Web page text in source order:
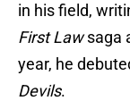
in his field,
First Lawsaga
year, he
Devils.